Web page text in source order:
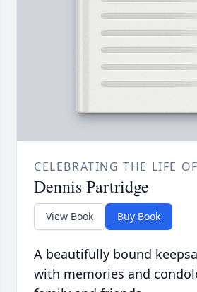
CELEBRATING THE LIFE OF
Dennis Partridge
View Book Buy Book
A beautifully bound
with memories and